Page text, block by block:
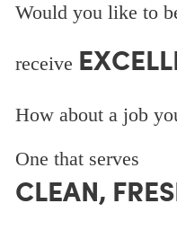
Would you like to
receive
How about a job
One that serves
CLEAN,